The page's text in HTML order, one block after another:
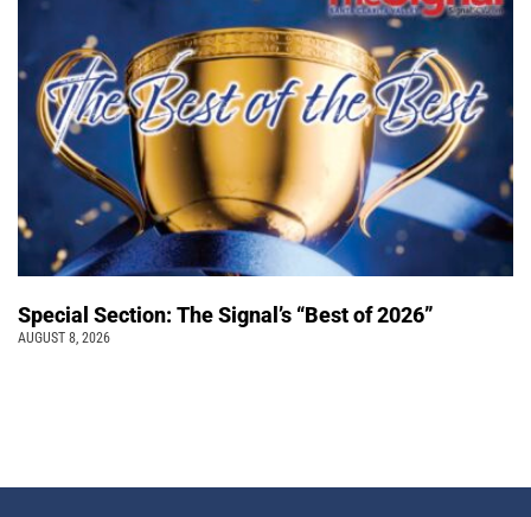
Special Section: The Signal’s “Best of 2026”
AUGUST 8, 2026